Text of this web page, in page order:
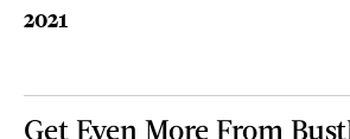
2021
Get Even More From